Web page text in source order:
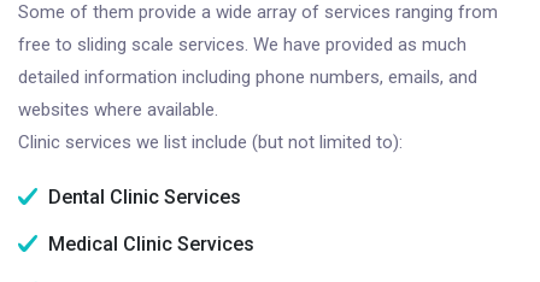
Some of them provide a wide array of services ranging from
free to sliding scale services. We have provided as much
detailed information including phone numbers, emails, and
websites where available.
Clinic services we list include (but not limited to):
Dental Clinic Services
Medical Clinic Services